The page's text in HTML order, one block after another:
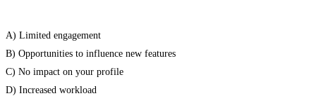
A) Limited engagement
B) Opportunities to influence new features
C) No impact on your profile
D) Increased workload